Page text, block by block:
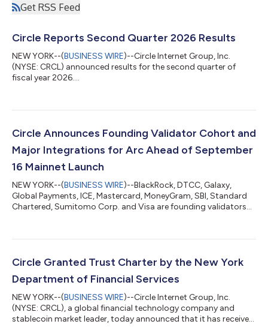
Get RSS Feed
Circle Reports Second Quarter 2026 Results
NEW YORK--(BUSINESS WIRE)--Circle Internet Group, Inc.
(NYSE: CRCL) announced results for the second quarter of
fiscal year 2026....
Circle Announces Founding Validator Cohort and
Major Integrations for Arc Ahead of September
16 Mainnet Launch
NEW YORK--(BUSINESS WIRE)--BlackRock, DTCC, Galaxy,
Global Payments, ICE, Mastercard, MoneyGram, SBI, Standard
Chartered, Sumitomo Corp. and Visa are founding validators
Circle Granted Trust Charter by the New York
Department of Financial Services
NEW YORK--(BUSINESS WIRE)--Circle Internet Group, Inc.
(NYSE: CRCL), a global financial technology company and
stablecoin market leader, today announced that it has received